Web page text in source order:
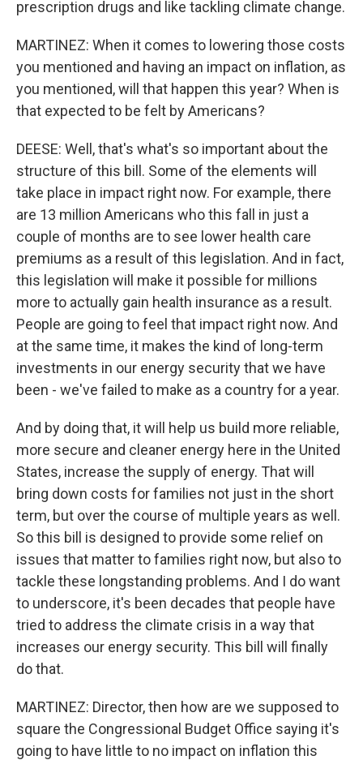
prescription drugs and like tackling climate change.
MARTINEZ: When it comes to lowering those costs
you mentioned and having an impact on inflation, as
you mentioned, will that happen this year? When is
that expected to be felt by Americans?
DEESE: Well, that's what's so important about the
structure of this bill. Some of the elements will
take place in impact right now. For example, there
are 13 million Americans who this fall in just a
couple of months are to see lower health care
premiums as a result of this legislation. And in fact,
this legislation will make it possible for millions
more to actually gain health insurance as a result.
People are going to feel that impact right now. And
at the same time, it makes the kind of long-term
investments in our energy security that we have
been - we've failed to make as a country for a year.
And by doing that, it will help us build more reliable,
more secure and cleaner energy here in the United
States, increase the supply of energy. That will
bring down costs for families not just in the short
term, but over the course of multiple years as well.
So this bill is designed to provide some relief on
issues that matter to families right now, but also to
tackle these longstanding problems. And I do want
to underscore, it's been decades that people have
tried to address the climate crisis in a way that
increases our energy security. This bill will finally
do that.
MARTINEZ: Director, then how are we supposed to
square the Congressional Budget Office saying it's
going to have little to no impact on inflation this